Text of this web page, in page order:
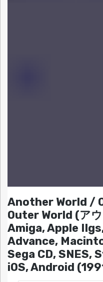
Another World /
Outer World (ア
Amiga, Apple
Advance,
Sega CD, SNES,
iOS, Android